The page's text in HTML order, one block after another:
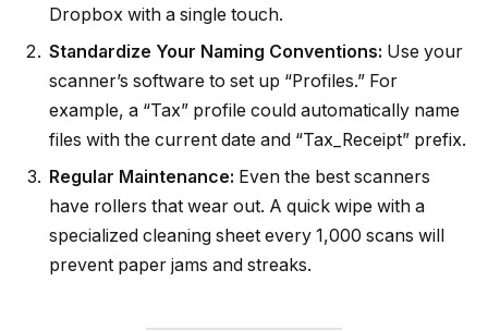
Dropbox with a single touch.
Standardize Your Naming Conventions: Use your
scanner’s software to set up “Profiles.” For
example, a “Tax” profile could automatically name
files with the current date and “Tax_Receipt” prefix.
Regular Maintenance: Even the best scanners
have rollers that wear out. A quick wipe with a
specialized cleaning sheet every 1,000 scans will
prevent paper jams and streaks.